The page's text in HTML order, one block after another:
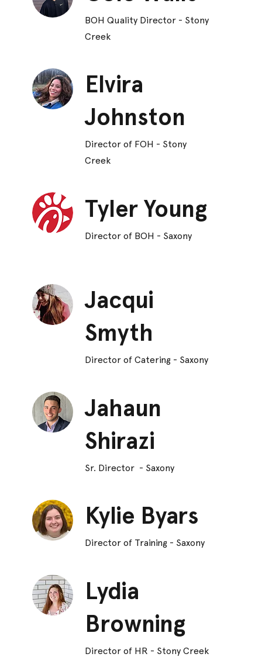
BOH Quality Director - Stony
Creek
Elvira
Johnston
Director of FOH - Stony
Creek
Tyler Young
Director of BOH - Saxony
Jacqui
Smyth
Director of Catering - Saxony
Jahaun
Shirazi
Sr. Director - Saxony
Kylie Byars
Director of Training - Saxony
Lydia
Browning
Director of HR - Stony Creek